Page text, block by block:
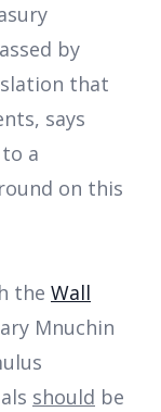
by
that
says
a
on this
the Wall
Mnuchin
should be